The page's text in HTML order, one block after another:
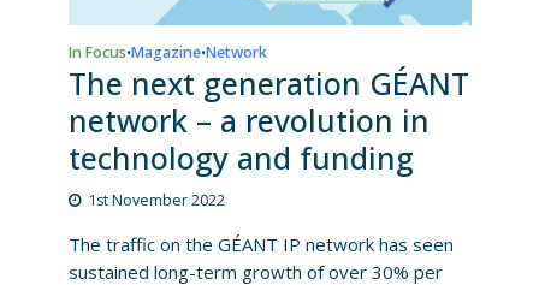
In Focus•Magazine•Network
The next generation GÉANT
network – a revolution in
technology and funding
1st November 2022
The traffic on the GÉANT IP network has seen
sustained long-term growth of over 30% per